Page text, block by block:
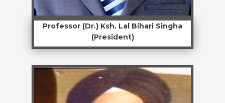
Professor (Dr.) Ksh. Lal Bihari Singha
(President)